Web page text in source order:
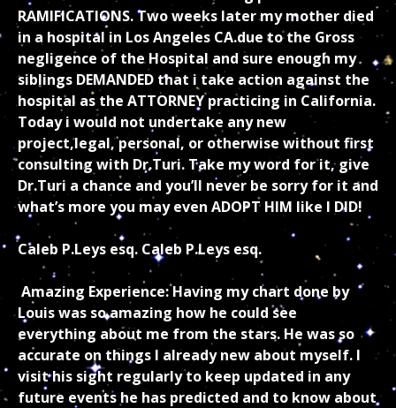
RAMIFICATIONS. Two weeks later my mother died
in a hospital in Los Angeles CA.due to the Gross
negligence of the Hospital and sure enough my
siblings DEMANDED that i take action against the
hospital as the ATTORNEY practicing in California.
Today i would not undertake any new
project,legal, personal, or otherwise without first
consulting with Dr.Turi. Take my word for it, give
Dr.Turi a chance and you’ll never be sorry for it and
what’s more you may even ADOPT HIM like I DID!
Caleb P.Leys esq. Caleb P.Leys esq.
Amazing Experience: Having my chart done by
Louis was so amazing how he could see
everything about me from the stars. He was so
accurate on things I already new about myself. I
visit his sight regularly to keep updated in any
future events he has predicted and to know about